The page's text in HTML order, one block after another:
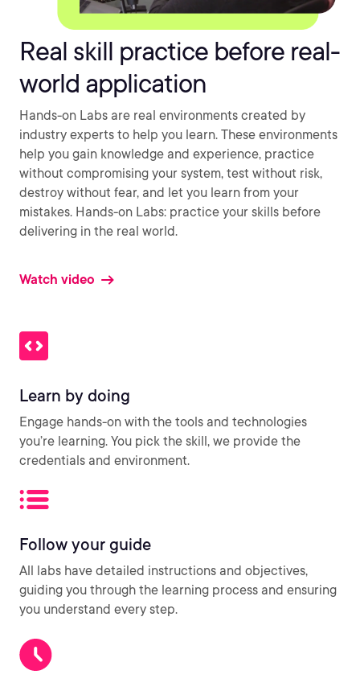
Real skill practice before real-
world application
Hands-on Labs are real environments created by
industry experts to help you learn. These environments
help you gain knowledge and experience, practice
without compromising your system, test without risk,
destroy without fear, and let you learn from your
mistakes. Hands-on Labs: practice your skills before
delivering in the real world.
Watch video
Learn by doing
Engage hands-on with the tools and technologies
you’re learning. You pick the skill, we provide the
credentials and environment.
Follow your guide
All labs have detailed instructions and objectives,
guiding you through the learning process and ensuring
you understand every step.